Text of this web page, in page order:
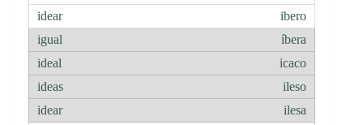
ibero
íbera
icaco
ileso
ilesa